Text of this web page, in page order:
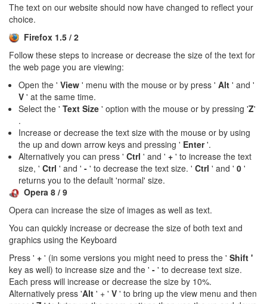
The text on our website should now have changed to reflect your
choice.
Firefox 1.5 / 2
Follow these steps to increase or decrease the size of the text for
the web page you are viewing:
Open the ' View ' menu with the mouse or by press ' Alt ' and '
V ' at the same time.
Select the ' Text Size ' option with the mouse or by pressing 'Z'
.
Increase or decrease the text size with the mouse or by using
the up and down arrow keys and pressing ' Enter'.
Alternatively you can press ' Ctrl ' and ' + ' to increase the text
size, ' Ctrl ' and ' - ' to decrease the text size. ' Ctrl ' and ' 0 '
returns you to the default 'normal' size.
Opera 8 / 9
Opera can increase the size of images as well as text.
You can quickly increase or decrease the size of both text and
graphics using the Keyboard
Press ' + ' (in some versions you might need to press the ' Shift '
key as well) to increase size and the ' - ' to decrease text size.
Each press will increase or decrease the size by 10%.
Alternatively press 'Alt ' + ' V ' to bring up the view menu and then